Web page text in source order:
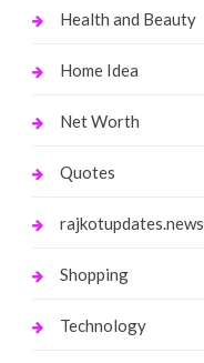
Health and Beauty
Home Idea
Net Worth
Quotes
rajkotupdates.news
Shopping
Technology